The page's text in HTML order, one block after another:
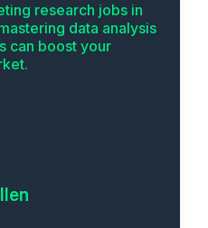
research jobs in
data analysis
can boost your